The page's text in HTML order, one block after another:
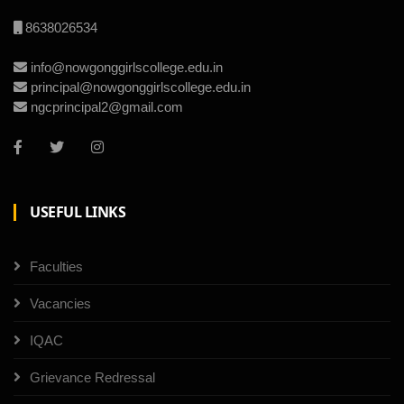
8638026534
info@nowgonggirlscollege.edu.in
principal@nowgonggirlscollege.edu.in
ngcprincipal2@gmail.com
USEFUL LINKS
Faculties
Vacancies
IQAC
Grievance Redressal